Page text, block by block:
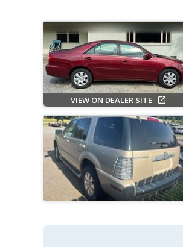
VIEW ON DEALER SITE